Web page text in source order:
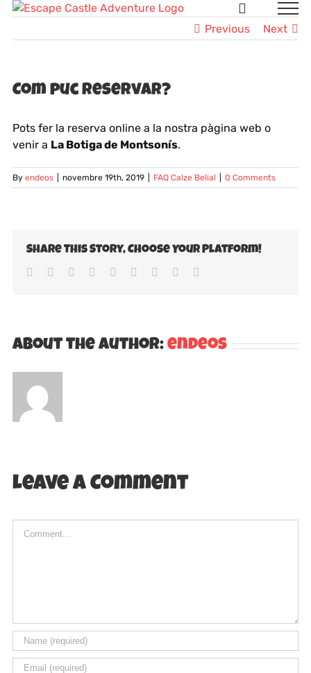
Skip
content
Previous Next
Com puc reservar?
Pots fer la reserva online a la nostra pàgina web o
venir a La Botiga de Montsonís.
By endeos novembre 19th, 2019 FAQ Calze Belial 0 Comments
Share This Story, Choose Your Platform!
Facebook
TwitterLinkedIn
Reddit Whatsapp
TumblrPinterest
About the Author: endeos
Leave A Comment
Comment